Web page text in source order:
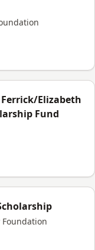
Elizabeth
Fund
Foundation